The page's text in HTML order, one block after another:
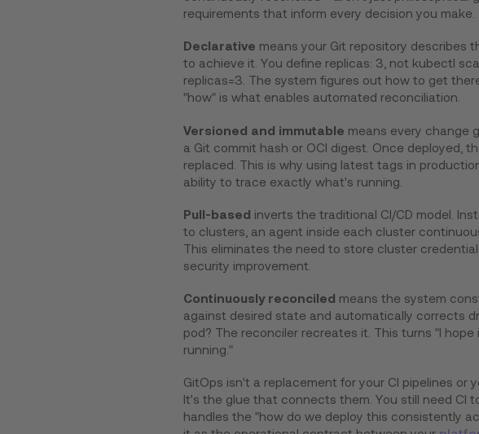
requirements that inform every decision you make.
Declarative means your Git repository describes
to achieve it. You define replicas: 3, not kubectl
replicas=3. The system figures out how to get
"how" is what enables automated reconciliation.
Versioned and immutable means every change
a Git commit hash or OCI digest. Once deployed,
replaced. This is why using latest tags in
ability to trace exactly what's running.
Pull-based inverts the traditional CI/CD model.
to clusters, an agent inside each cluster
This eliminates the need to store cluster
security improvement.
Continuously reconciled means the system
against desired state and automatically corrects
pod? The reconciler recreates it. This turns "I
running."
GitOps isn't a replacement for your CI pipelines or
It's the glue that connects them. You still need CI
handles the "how do we deploy this consistently